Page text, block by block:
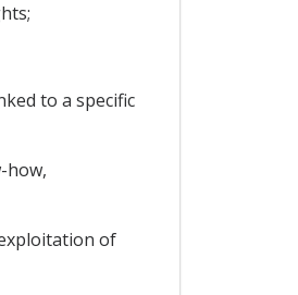
to a specific
how,
of